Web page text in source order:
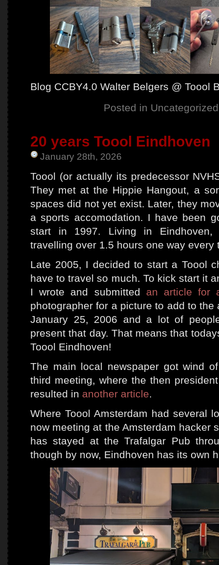
Blog CCBY4.0 Walter Belgers @ Toool
Posted in Uncategorized
20 years Toool Eindhoven
January 28th, 2026
Toool (or actually its predecessor
They met at the Hippie Hangout, a
spaces did not yet exist. Later, they
a sports accomodation. I have been
start in 1997. Living in Eindhoven,
travelling over 1.5 hours one way every
Late 2005, I decided to start a Toool
have to travel so much. To kick start it
I wrote and submitted an article for
photographer for a picture to add to
January 25, 2006 and a lot of
present that day. That means that
Toool Eindhoven!
The main local newspaper got wind
third meeting, where the then
resulted in another article.
Where Toool Amsterdam had several
now meeting at the Amsterdam hacker
has stayed at the Trafalgar Pub
though by now, Eindhoven has its own